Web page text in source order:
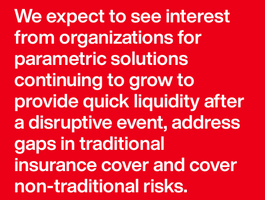
We expect to see interest
from organizations for
parametric solutions
continuing to grow to
provide quick liquidity after
a disruptive event, address
gaps in traditional
insurance cover and cover
non-traditional risks.